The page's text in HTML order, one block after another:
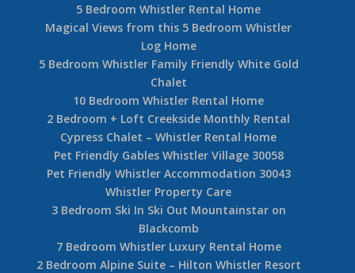
5 Bedroom Whistler Rental Home
Magical Views from this 5 Bedroom Whistler
Log Home
5 Bedroom Whistler Family Friendly White Gold
Chalet
10 Bedroom Whistler Rental Home
2 Bedroom + Loft Creekside Monthly Rental
Cypress Chalet – Whistler Rental Home
Pet Friendly Gables Whistler Village 30058
Pet Friendly Whistler Accommodation 30043
Whistler Property Care
3 Bedroom Ski In Ski Out Mountainstar on
Blackcomb
7 Bedroom Whistler Luxury Rental Home
2 Bedroom Alpine Suite – Hilton Whistler Resort